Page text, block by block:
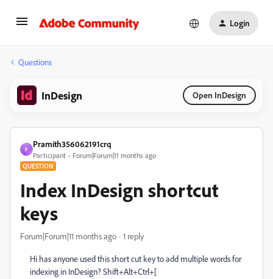
Login
Questions
InDesign Open InDesign
P
Pramith356062191crq
Participant Forum|Forum|11 months ago
QUESTION
Index InDesign shortcut
keys
Forum|Forum|11 months ago 1 reply
Hi has anyone used this short cut key to add multiple words for
indexing in InDesign? Shift+Alt+Ctrl+[